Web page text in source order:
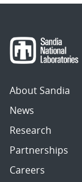
About Sandia
News
Research
Partnerships
Careers